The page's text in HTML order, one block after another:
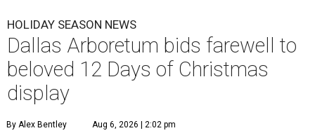
HOLIDAY SEASON NEWS
Dallas Arboretum bids farewell to
beloved 12 Days of Christmas
display
By Alex Bentley Aug 6, 2026 | 2:02 pm